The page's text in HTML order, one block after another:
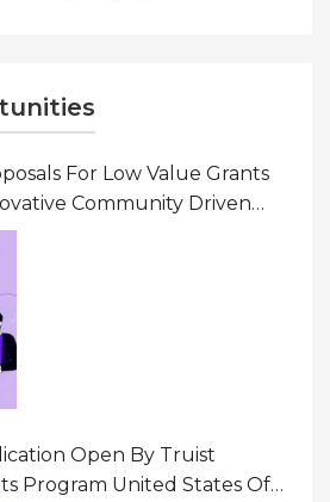
For Low Value Grants
Community Driven
And Respond To
(GBV) Uganda
Open By Truist
Program United States Of